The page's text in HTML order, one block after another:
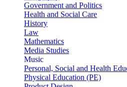
Government and Politics
Health and Social Care
History
Law
Mathematics
Media Studies
Music
Personal, Social and Health
Physical Education (PE)